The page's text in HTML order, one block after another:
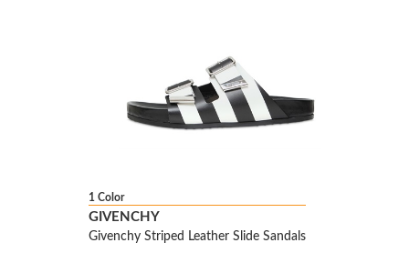
1 Color
GIVENCHY
Givenchy Striped Leather Slide Sandals